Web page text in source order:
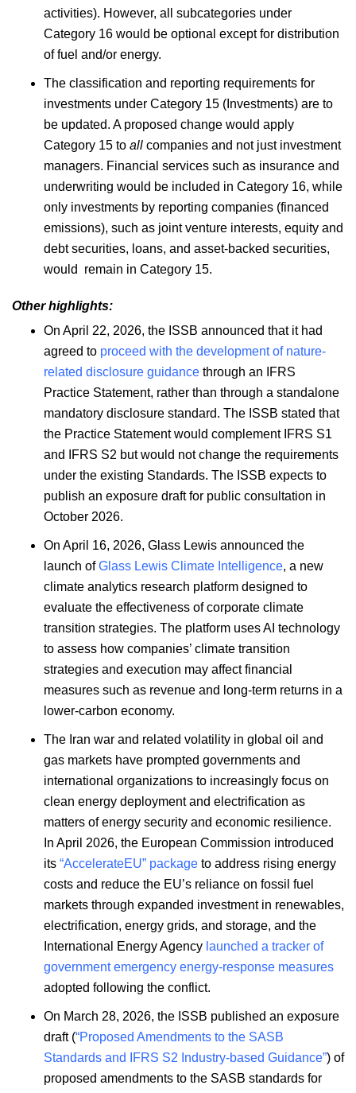
activities). However, all subcategories under
Category 16 would be optional except for distribution
of fuel and/or energy.
The classification and reporting requirements for
investments under Category 15 (Investments) are to
be updated. A proposed change would apply
Category 15 to all companies and not just investment
managers. Financial services such as insurance and
underwriting would be included in Category 16, while
only investments by reporting companies (financed
emissions), such as joint venture interests, equity and
debt securities, loans, and asset-backed securities,
would remain in Category 15.
Other highlights:
On April 22, 2026, the ISSB announced that it had
agreed to proceed with the development of nature-
related disclosure guidance through an IFRS
Practice Statement, rather than through a standalone
mandatory disclosure standard. The ISSB stated that
the Practice Statement would complement IFRS S1
and IFRS S2 but would not change the requirements
under the existing Standards. The ISSB expects to
publish an exposure draft for public consultation in
October 2026.
On April 16, 2026, Glass Lewis announced the
launch ofGlass Lewis Climate Intelligence, a new
climate analytics research platform designed to
evaluate the effectiveness of corporate climate
transition strategies. The platform uses AI technology
to assess how companies’ climate transition
strategies and execution may affect financial
measures such as revenue and long-term returns in a
lower-carbon economy.
The Iran war and related volatility in global oil and
gas markets have prompted governments and
international organizations to increasingly focus on
clean energy deployment and electrification as
matters of energy security and economic resilience.
In April 2026, the European Commission introduced
its “AccelerateEU” package to address rising energy
costs and reduce the EU’s reliance on fossil fuel
markets through expanded investment in renewables,
electrification, energy grids, and storage, and the
International Energy Agency launched a tracker of
government emergency energy-response measures
adopted following the conflict.
On March 28, 2026, the ISSB published an exposure
draft (“Proposed Amendments to the SASB
Standards and IFRS S2 Industry-based Guidance”) of
proposed amendments to the SASB standards for